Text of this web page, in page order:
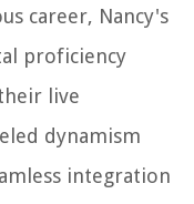
career, Nancy's
proficiency
live
dynamism
integration